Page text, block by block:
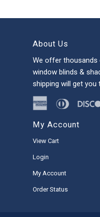
About Us
We offer
window blinds &
shipping will get you
My Account
View Cart
Login
My Account
Order Status